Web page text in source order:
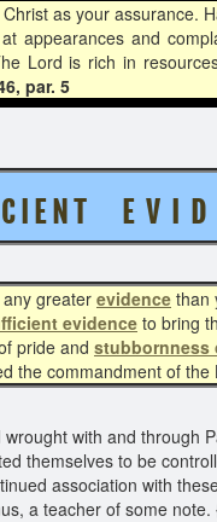
as your assurance.
appearances and
Lord is rich in
par. 5
I E N T E V I D
greater evidence than
evidence to bring
pride and stubbornness
the commandment of the
with and through
themselves to be
association with
a teacher of some note.